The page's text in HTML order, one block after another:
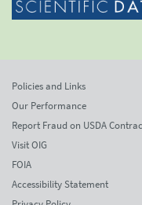
Policies and Links
Our Performance
Report Fraud on USDA
Visit OIG
FOIA
Accessibility Statement